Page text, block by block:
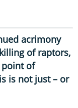
acrimony
of raptors,
point of
is not just – or